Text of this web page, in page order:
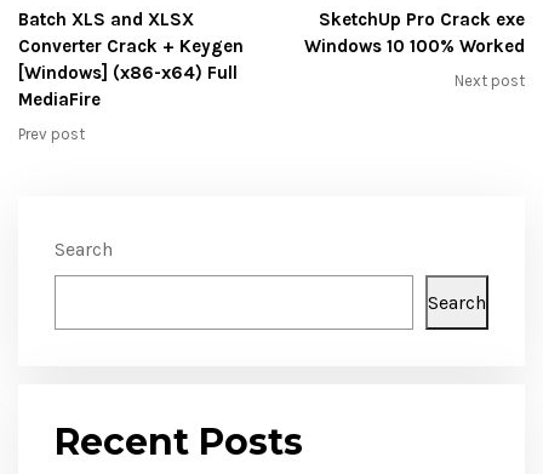
Batch XLS and XLSX
Converter Crack + Keygen
[Windows] (x86-x64) Full
MediaFire
Prev post
SketchUp Pro Crack exe
Windows 10 100% Worked
Next post
Search
Search
Recent Posts